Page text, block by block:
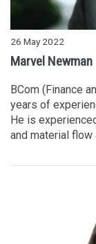
26 May 2022
Marvel Newman
BCom (Finance
years of
He is
and material flow